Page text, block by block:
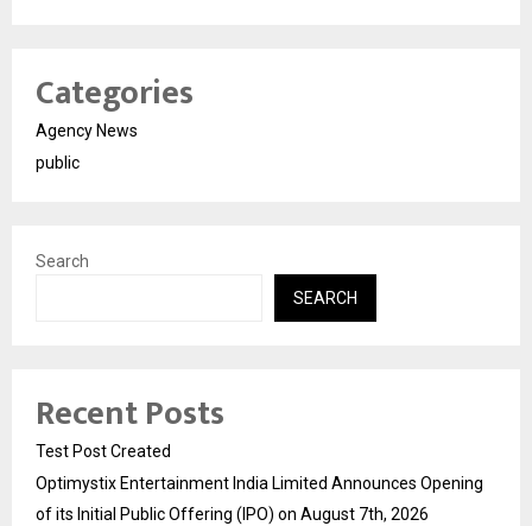
Categories
Agency News
public
Search
SEARCH
Recent Posts
Test Post Created
Optimystix Entertainment India Limited Announces Opening
of its Initial Public Offering (IPO) on August 7th, 2026